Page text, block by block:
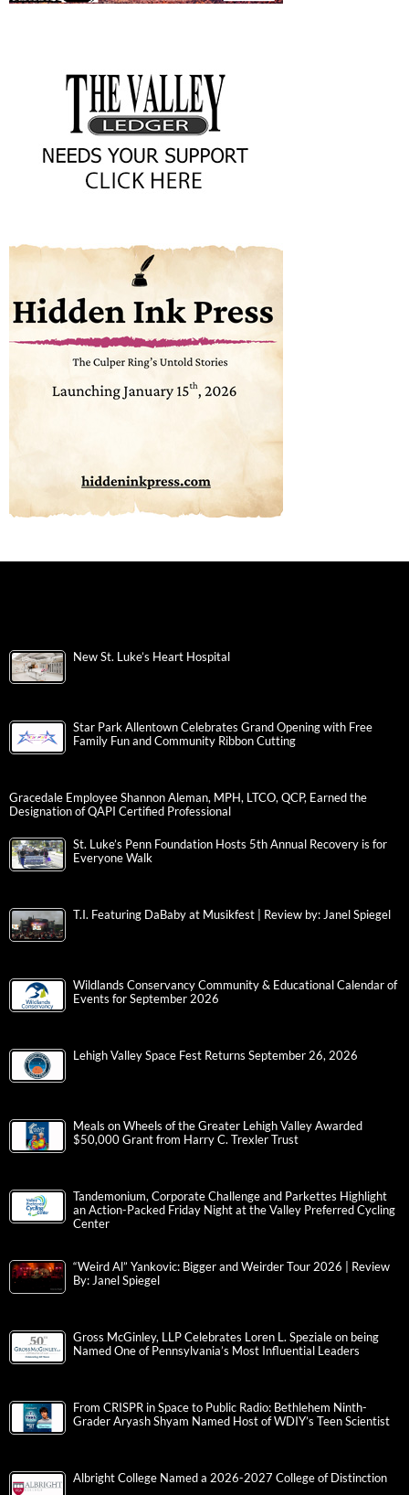
New St. Luke’s Heart Hospital
Star Park Allentown Celebrates Grand Opening with Free
Family Fun and Community Ribbon Cutting
Gracedale Employee Shannon Aleman, MPH, LTCO, QCP, Earned the
Designation of QAPI Certified Professional
St. Luke’s Penn Foundation Hosts 5th Annual Recovery is for
Everyone Walk
T.I. Featuring DaBaby at Musikfest | Review by: Janel Spiegel
Wildlands Conservancy Community & Educational Calendar of
Events for September 2026
Lehigh Valley Space Fest Returns September 26, 2026
Meals on Wheels of the Greater Lehigh Valley Awarded
$50,000 Grant from Harry C. Trexler Trust
Tandemonium, Corporate Challenge and Parkettes Highlight
an Action-Packed Friday Night at the Valley Preferred Cycling
Center
“Weird Al” Yankovic: Bigger and Weirder Tour 2026 | Review
By: Janel Spiegel
Gross McGinley, LLP Celebrates Loren L. Speziale on being
Named One of Pennsylvania’s Most Influential Leaders
From CRISPR in Space to Public Radio: Bethlehem Ninth-
Grader Aryash Shyam Named Host of WDIY’s Teen Scientist
Albright College Named a 2026-2027 College of Distinction